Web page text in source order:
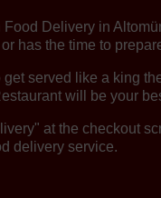
Food Delivery in
has the time to
served like a king
will be your
at the checkout
delivery service.